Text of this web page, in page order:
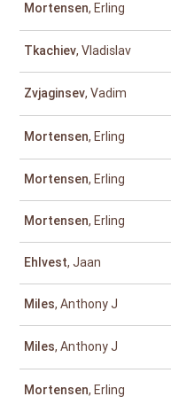
Mortensen, Erling
Tkachiev, Vladislav
Zvjaginsev, Vadim
Mortensen, Erling
Mortensen, Erling
Mortensen, Erling
Ehlvest, Jaan
Miles, Anthony J
Miles, Anthony J
Mortensen, Erling